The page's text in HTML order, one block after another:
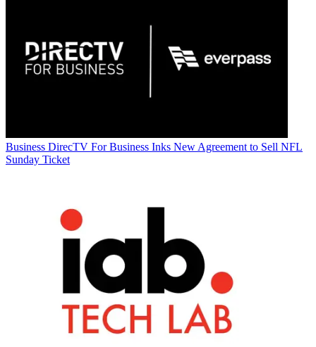
Business DirecTV For Business Inks New Agreement to Sell NFL
Sunday Ticket